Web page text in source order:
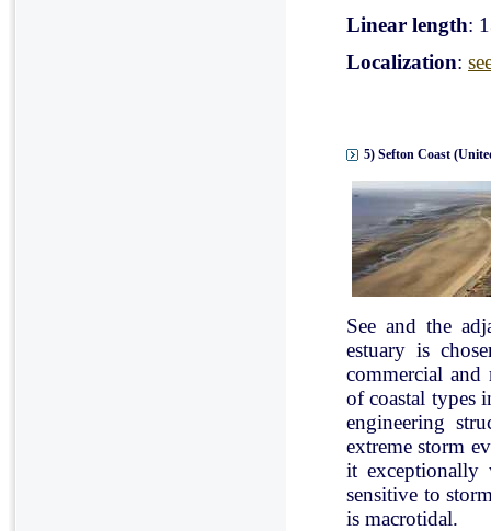
Linear length:
Localization:
5) Sefton Coast
See and the
estuary is
commercial and
of coastal types
engineering
extreme storm
it exceptionally
sensitive to
is macrotidal.